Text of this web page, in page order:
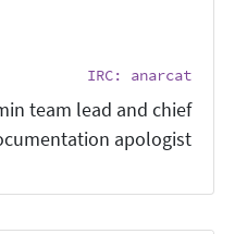
IRC: anarcat
team lead and chief
apologist.